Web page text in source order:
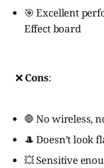
🎯 Excellent
Effect board
❌Cons:
🛑 No wireless,
🎩 Doesn’t
💥 Sensitive